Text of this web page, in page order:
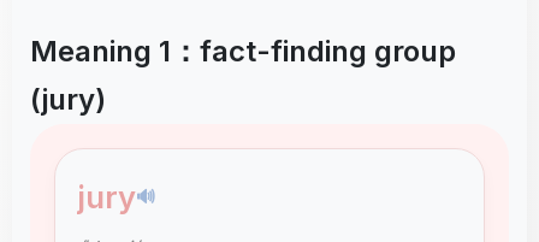
Meaning 1：fact-finding group
(jury)
jury🔊